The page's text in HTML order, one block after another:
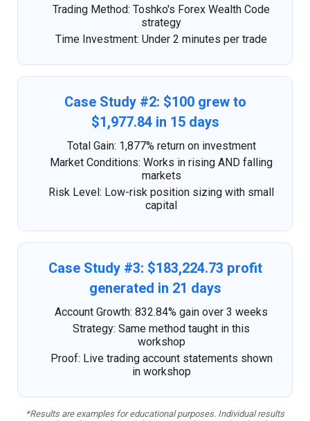
Trading Method: Toshko's Forex Wealth Code
strategy
Time Investment: Under 2 minutes per trade
Case Study #2: $100 grew to
$1,977.84 in 15 days
Total Gain: 1,877% return on investment
Market Conditions: Works in rising AND falling
markets
Risk Level: Low-risk position sizing with small
capital
Case Study #3: $183,224.73 profit
generated in 21 days
Account Growth: 832.84% gain over 3 weeks
Strategy: Same method taught in this
workshop
Proof: Live trading account statements shown
in workshop
*Results are examples for educational purposes. Individual results